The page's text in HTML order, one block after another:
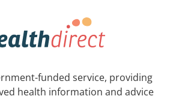
funded service, providing
health information and advice